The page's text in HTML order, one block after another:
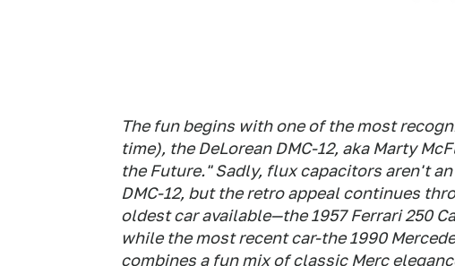
The fun begins with one of the most
time), the DeLorean DMC-12, aka Marty
the Future." Sadly, flux capacitors aren't
DMC-12, but the retro appeal continues
oldest car available—the 1957 Ferrari 250
while the most recent car-the 1990
combines a fun mix of classic Merc